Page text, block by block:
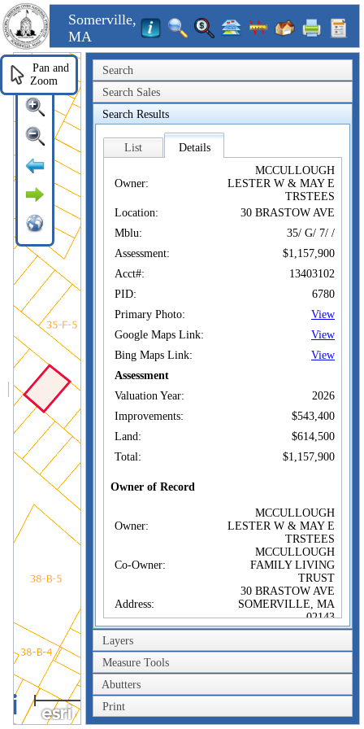
Somerville,
MA
Search
Search Sales
Search Results
List Details
Owner:
MCCULLOUGH
LESTER W & MAY E
TRSTEES
Location:
30 BRASTOW AVE
Mblu:
35/ G/ 7/ /
Assessment:
$1,157,900
Acct#:
13403102
PID:
6780
Primary Photo:
View
Google Maps Link:
View
Bing Maps Link:
View
Assessment
Valuation Year:
2026
Improvements:
$543,400
Land:
$614,500
Total:
$1,157,900
Owner of Record
Owner:
MCCULLOUGH
LESTER W & MAY E
TRSTEES
Co-Owner:
MCCULLOUGH
FAMILY LIVING
TRUST
Address:
30 BRASTOW AVE
SOMERVILLE, MA
02143
Sale Price:
$100
Sale Date:
Dec 19, 2024
Book/Page:
83606/235
Instrument:
1F
Certificate:
Layers
Measure Tools
Abutters
Print
40m
Pan and
Zoom